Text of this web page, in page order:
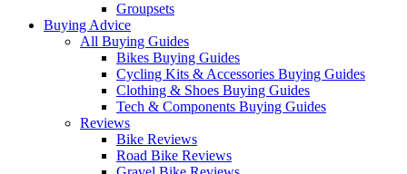
Groupsets
Buying Advice
All Buying Guides
Bikes Buying Guides
Cycling Kits & Accessories Buying Guides
Clothing & Shoes Buying Guides
Tech & Components Buying Guides
Reviews
Bike Reviews
Road Bike Reviews